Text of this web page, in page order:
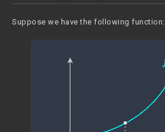
Suppose we have the following function: